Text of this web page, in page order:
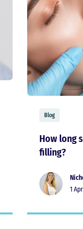
Blog
How long
filling?
1